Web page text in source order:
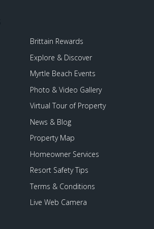
Brittain Rewards
Explore & Discover
Myrtle Beach Events
Photo & Video Gallery
Virtual Tour of Property
News & Blog
Property Map
Homeowner Services
Resort Safety Tips
Terms & Conditions
Live Web Camera